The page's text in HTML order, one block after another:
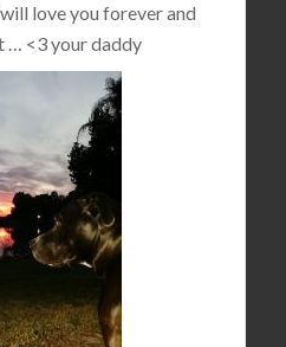
love you forever and
… <3your daddy